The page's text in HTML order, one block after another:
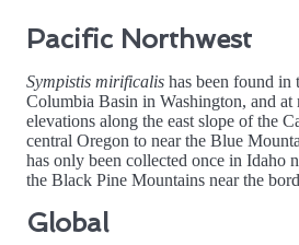
Pacific Northwest
Sympistis mirificalis has been found in
Columbia Basin in Washington, and
elevations along the east slope of the
central Oregon to near the Blue
has only been collected once in Idaho
the Black Pine Mountains near the
Global